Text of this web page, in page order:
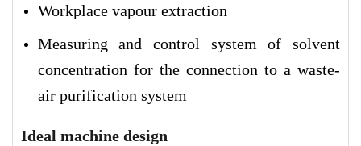
Workplace vapour extraction
Measuring and control system of solvent
concentration for the connection to a waste-
air purification system
Ideal machine design